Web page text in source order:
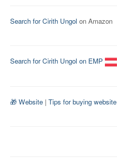
Search for Cirith Ungol on Amazon
Search for Cirith Ungol on EMP
🎁 Website | Tips for buying website